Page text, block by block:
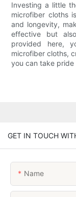
Investing a little
microfiber cloths
and longevity,
effective but
provided here,
microfiber cloths,
you can take pride
GET IN TOUCH
Name